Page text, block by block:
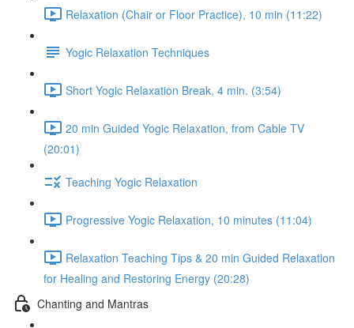
Relaxation (Chair or Floor Practice), 10 min (11:22)
Yogic Relaxation Techniques
Short Yogic Relaxation Break, 4 min. (3:54)
20 min Guided Yogic Relaxation, from Cable TV
(20:01)
Teaching Yogic Relaxation
Progressive Yogic Relaxation, 10 minutes (11:04)
Relaxation Teaching Tips & 20 min Guided Relaxation
for Healing and Restoring Energy (20:28)
Chanting and Mantras